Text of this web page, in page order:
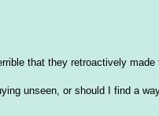
that they retroactively made
unseen, or should I find a